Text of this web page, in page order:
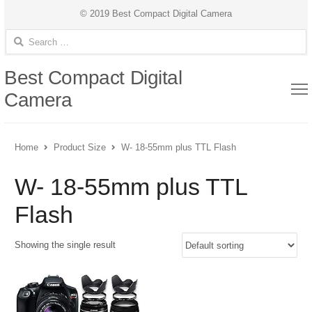
© 2019 Best Compact Digital Camera
Search for:
Best Compact Digital
Camera
Home Product Size W- 18-55mm plus TTL Flash
W- 18-55mm plus TTL
Flash
Showing the single result